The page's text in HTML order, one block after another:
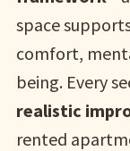
space
comfort,
being. Every
realistic
rented